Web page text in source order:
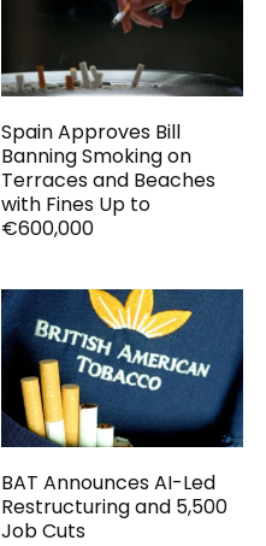
Spain Approves Bill
Banning Smoking on
Terraces and Beaches
with Fines Up to
€600,000
BAT Announces AI-Led
Restructuring and 5,500
Job Cuts